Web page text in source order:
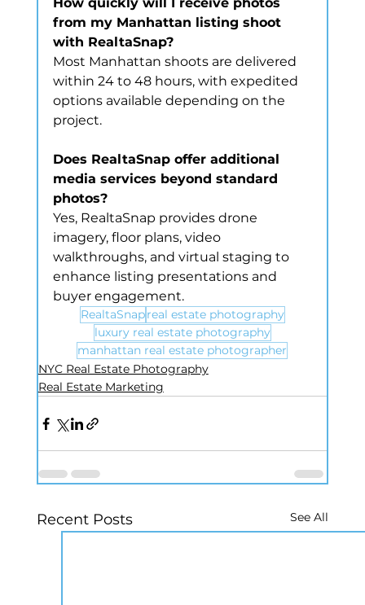
How quickly will I receive photos
from my Manhattan listing shoot
with RealtaSnap?
Most Manhattan shoots are delivered
within 24 to 48 hours, with expedited
options available depending on the
project.
Does RealtaSnap offer additional
media services beyond standard
photos?
Yes, RealtaSnap provides drone
imagery, floor plans, video
walkthroughs, and virtual staging to
enhance listing presentations and
buyer engagement.
RealtaSnapreal estate photography
luxury real estate photography
manhattan real estate photographer
NYC Real Estate Photography
Real Estate Marketing
Recent Posts See All